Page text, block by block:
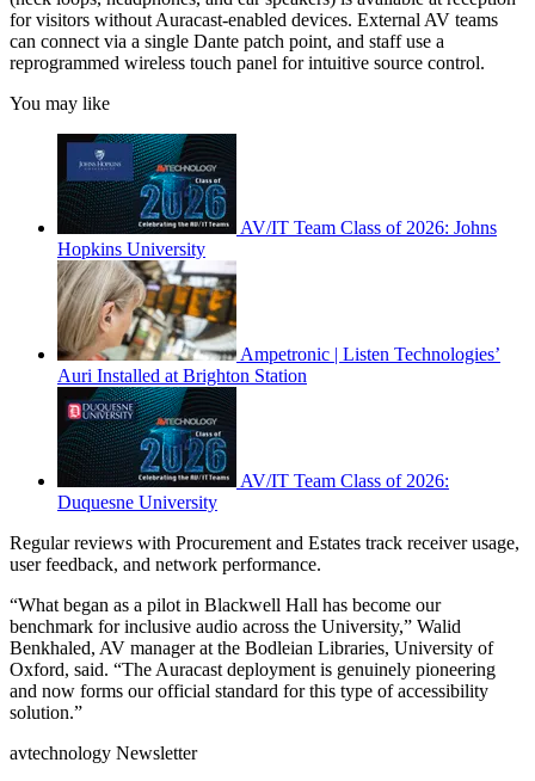
for visitors without Auracast-enabled devices. External AV teams
can connect via a single Dante patch point, and staff use a
reprogrammed wireless touch panel for intuitive source control.
You may like
AV/IT Team Class of 2026: Johns
Hopkins University
Ampetronic | Listen Technologies’
Auri Installed at Brighton Station
AV/IT Team Class of 2026:
Duquesne University
Regular reviews with Procurement and Estates track receiver usage,
user feedback, and network performance.
“What began as a pilot in Blackwell Hall has become our
benchmark for inclusive audio across the University,” Walid
Benkhaled, AV manager at the Bodleian Libraries, University of
Oxford, said. “The Auracast deployment is genuinely pioneering
and now forms our official standard for this type of accessibility
solution.”
avtechnology Newsletter